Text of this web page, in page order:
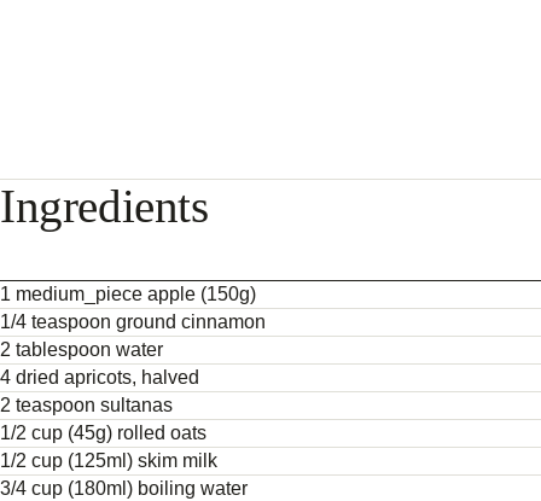
Ingredients
1 medium_piece apple (150g)
1/4 teaspoon ground cinnamon
2 tablespoon water
4 dried apricots, halved
2 teaspoon sultanas
1/2 cup (45g) rolled oats
1/2 cup (125ml) skim milk
3/4 cup (180ml) boiling water